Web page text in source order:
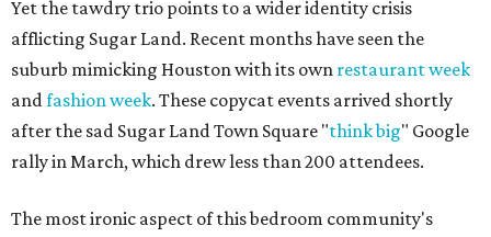
Yet the tawdry trio points to a wider identity crisis
afflicting Sugar Land. Recent months have seen the
suburb mimicking Houston with its own restaurant week
andfashion week. These copycat events arrived shortly
after the sad Sugar Land Town Square "think big" Google
rally in March, which drew less than 200 attendees.
The most ironic aspect of this bedroom community's